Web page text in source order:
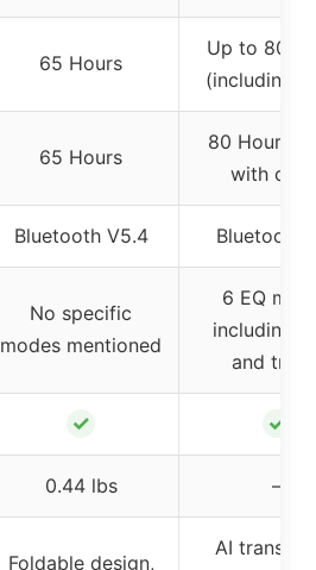
65 Hours
Up to 80
(including
65 Hours
80 Hours
with
Bluetooth V5.4 Bluetooth
No specific
modes mentioned
6 EQ
including
and
✓ ✓
0.44 lbs –
Foldable design,
AI